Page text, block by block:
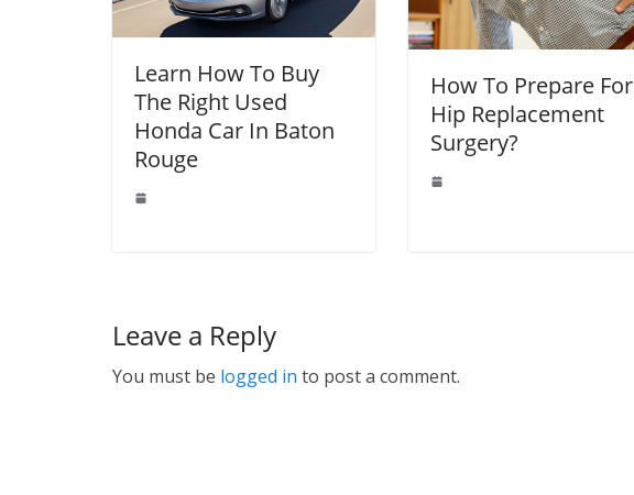
Learn How To Buy
The Right Used
Honda Car In Baton
Rouge
How To Prepare For
Hip Replacement
Surgery?
Leave a Reply
You must be logged in to post a comment.